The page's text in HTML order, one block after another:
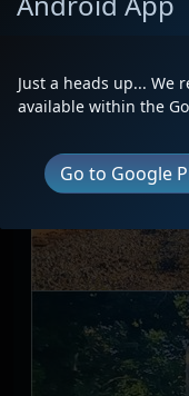
Just a heads up... We
available within the
Go to Google